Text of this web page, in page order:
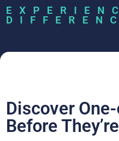
Discover
Before